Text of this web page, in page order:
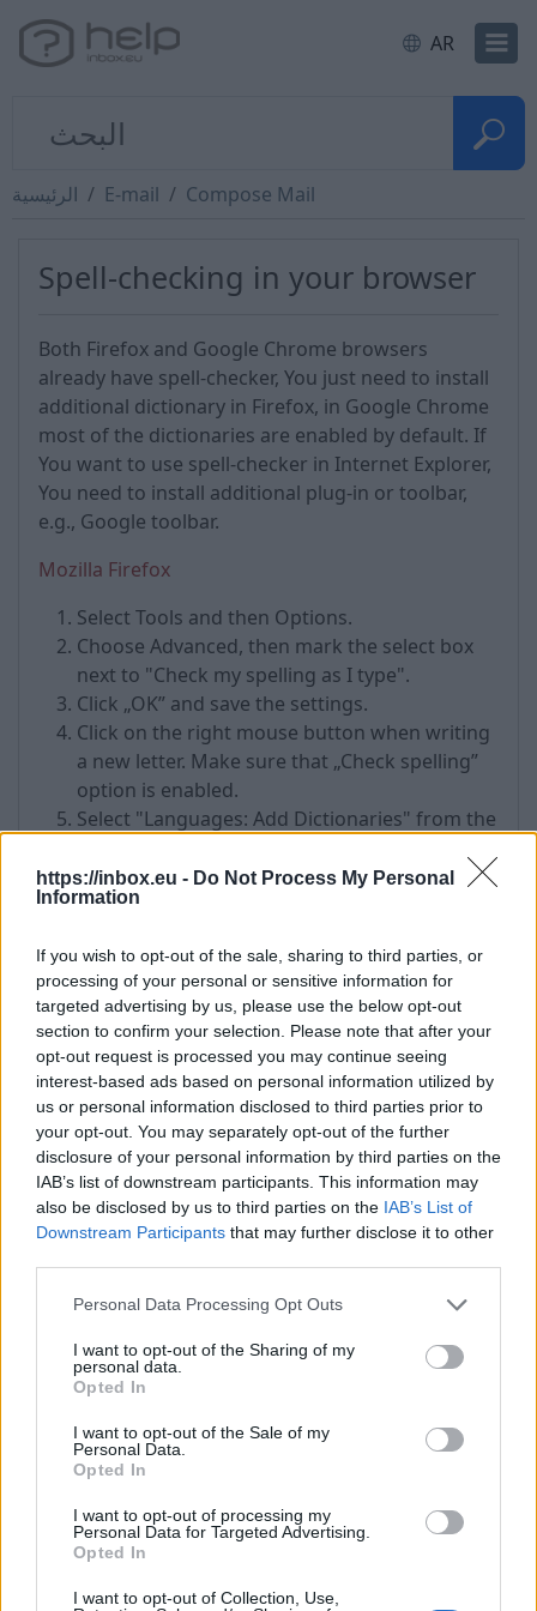
https://inbox.eu - Do Not Process My Personal
Information
If you wish to opt-out of the sale, sharing to third parties, or
processing of your personal or sensitive information for
targeted advertising by us, please use the below opt-out
section to confirm your selection. Please note that after your
opt-out request is processed you may continue seeing
interest-based ads based on personal information utilized by
us or personal information disclosed to third parties prior to
your opt-out. You may separately opt-out of the further
disclosure of your personal information by third parties on the
IAB’s list of downstream participants. This information may
also be disclosed by us to third parties on the IAB’s List of
Downstream Participants that may further disclose it to other
Personal Data Processing Opt Outs
I want to opt-out of the Sharing of my
personal data.
Opted In
I want to opt-out of the Sale of my
Personal Data.
Opted In
I want to opt-out of processing my
Personal Data for Targeted Advertising.
Opted In
I want to opt-out of Collection, Use,
AR
الرئيسية E-mail Compose Mail
Spell-checking in your browser
Both Firefox and Google Chrome browsers
already have spell-checker, You just need to install
additional dictionary in Firefox, in Google Chrome
most of the dictionaries are enabled by default. If
You want to use spell-checker in Internet Explorer,
You need to install additional plug-in or toolbar,
e.g., Google toolbar.
Mozilla Firefox
Select Tools and then Options.
Choose Advanced, then mark the select box
next to "Check my spelling as I type".
Click „OK” and save the settings.
Click on the right mouse button when writing
a new letter. Make sure that „Check spelling”
option is enabled.
Select "Languages: Add Dictionaries" from the
Choose the desired dictionary on the next
page. For example: Russian by clicking on
Click on "Add to Firefox", wait until the
dowload is finished and click „Install” to
complete the installation.
Click on "Restart Now" to restart the web
browser.
Google Chrome
Click on the icon with the wrench (Customize
and control Google Chrome).
Click on "Show Advanced Settings" to display
Go to „Languages” and click "Languages and
spell-checker settings..."
Click on "Add" to add languages.
Select language from the drop-down list and
press "OK".
Select the language You’ve added and click on
"Use this language for spell checking".
Make sure that field "Enable spell checking" is
checked. Press "OK".